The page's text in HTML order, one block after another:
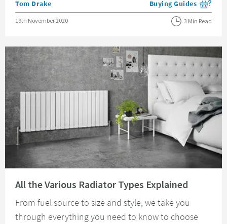
Posted by
Tom Drake View more blog posts
Buying Guides
Posted on
19th November 2020 3 Min Read
All the Various Radiator Types Explained
From fuel source to size and style, we take you
through everything you need to know to choose